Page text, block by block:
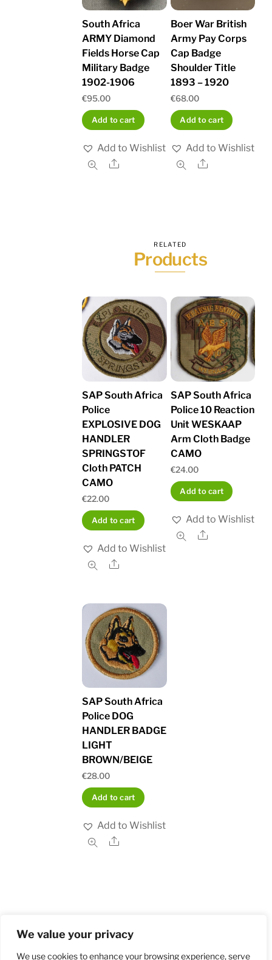
We value your privacy
We use cookies to enhance your browsing experience, serve
South Africa
ARMY Diamond
Fields Horse Cap
Military Badge
1902-1906
€95.00
Add to cart
Add to Wishlist
Share
Boer War British
Army Pay Corps
Cap Badge
Shoulder Title
1893 – 1920
€68.00
Add to cart
Add to Wishlist
Share
RELATED
Products
SAP South Africa
Police
EXPLOSIVE DOG
HANDLER
SPRINGSTOF
Cloth PATCH
CAMO
€22.00
Add to cart
Add to Wishlist
Share
SAP South Africa
Police 10 Reaction
Unit WESKAAP
Arm Cloth Badge
CAMO
€24.00
Add to cart
Add to Wishlist
Share
SAP South Africa
Police DOG
HANDLER BADGE
LIGHT
BROWN/BEIGE
€28.00
Add to cart
Add to Wishlist
Share
Home Shop Order and Payment
Privacy Policy
Returns